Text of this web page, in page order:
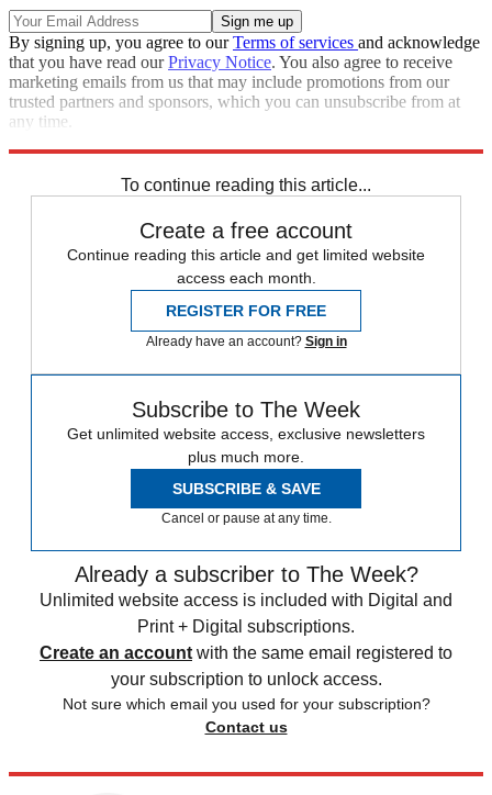
By signing up, you agree to ourTerms of services and acknowledge
that you have read ourPrivacy Notice. You also agree to receive
marketing emails from us that may include promotions from our
trusted partners and sponsors, which you can unsubscribe from at
any time.
To continue reading this article...
Create a free account
Continue reading this article and get limited website
access each month.
REGISTER FOR FREE
Already have an account? Sign in
Subscribe to The Week
Get unlimited website access, exclusive newsletters
plus much more.
SUBSCRIBE & SAVE
Cancel or pause at any time.
Already a subscriber to The Week?
Unlimited website access is included with Digital and
Print + Digital subscriptions.
Create an account with the same email registered to
your subscription to unlock access.
Not sure which email you used for your subscription?
Contact us